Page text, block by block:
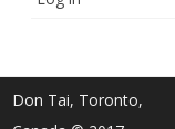
Don Tai, Toronto,